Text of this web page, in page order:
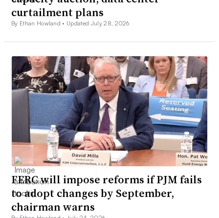
curtailment plans
By Ethan Howland • Updated July 28, 2026
FERC will impose reforms if PJM fails
to adopt changes by September,
chairman warns